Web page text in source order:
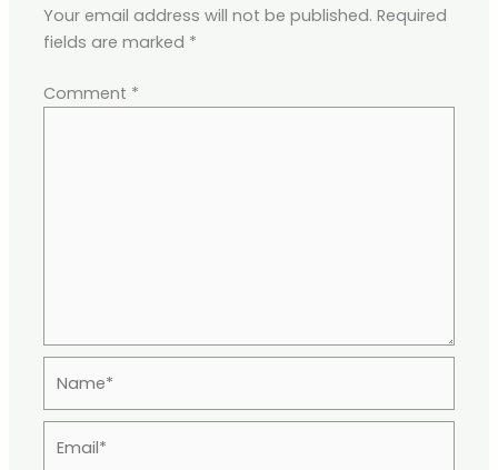
Your email address will not be published. Required
fields are marked *
Comment *